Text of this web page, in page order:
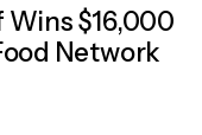
Wins $16,000
Network